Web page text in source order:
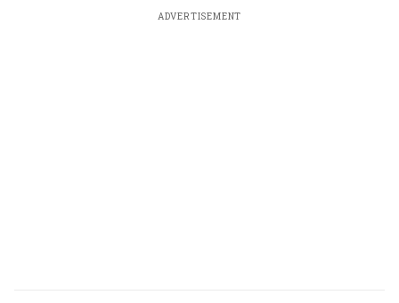
ADVERTISEMENT